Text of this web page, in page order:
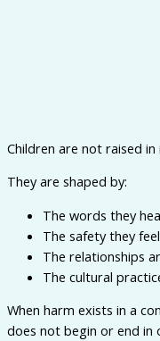
Children are not raised in
They are shaped by:
The words they
The safety they feel
The relationships
The cultural
When harm exists in a
does not begin or end in